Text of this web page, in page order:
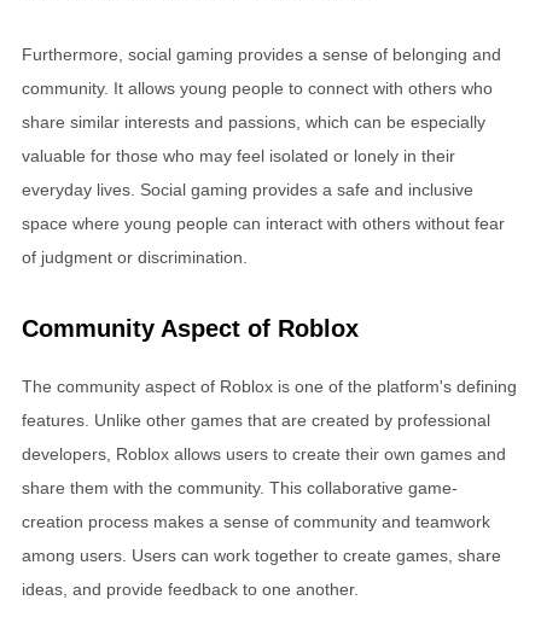
Furthermore, social gaming provides a sense of belonging and
community. It allows young people to connect with others who
share similar interests and passions, which can be especially
valuable for those who may feel isolated or lonely in their
everyday lives. Social gaming provides a safe and inclusive
space where young people can interact with others without fear
of judgment or discrimination.
Community Aspect of Roblox
The community aspect of Roblox is one of the platform's defining
features. Unlike other games that are created by professional
developers, Roblox allows users to create their own games and
share them with the community. This collaborative game-
creation process makes a sense of community and teamwork
among users. Users can work together to create games, share
ideas, and provide feedback to one another.